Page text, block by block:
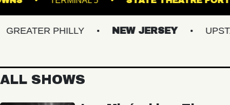
PHILLY NEW JERSEY
ALL SHOWS